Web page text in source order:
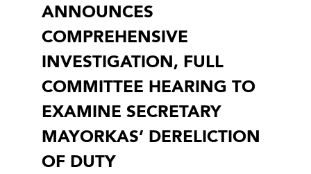
ANNOUNCES
COMPREHENSIVE
INVESTIGATION, FULL
COMMITTEE HEARING TO
EXAMINE SECRETARY
MAYORKAS’ DERELICTION
OF DUTY